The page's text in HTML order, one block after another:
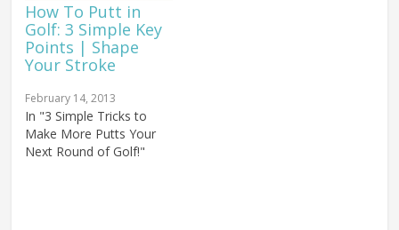
How To Putt in
Golf: 3 Simple Key
Points | Shape
Your Stroke
February 14, 2013
In "3 Simple Tricks to
Make More Putts Your
Next Round of Golf!"